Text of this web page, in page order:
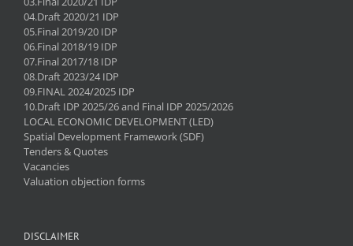
04.Draft 2020/21 IDP
05.Final 2019/20 IDP
06.Final 2018/19 IDP
07.Final 2017/18 IDP
08.Draft 2023/24 IDP
09.FINAL 2024/2025 IDP
10.Draft IDP 2025/26 and Final IDP 2025/2026
LOCAL ECONOMIC DEVELOPMENT (LED)
Spatial Development Framework (SDF)
Tenders & Quotes
Vacancies
Valuation objection forms
DISCLAIMER